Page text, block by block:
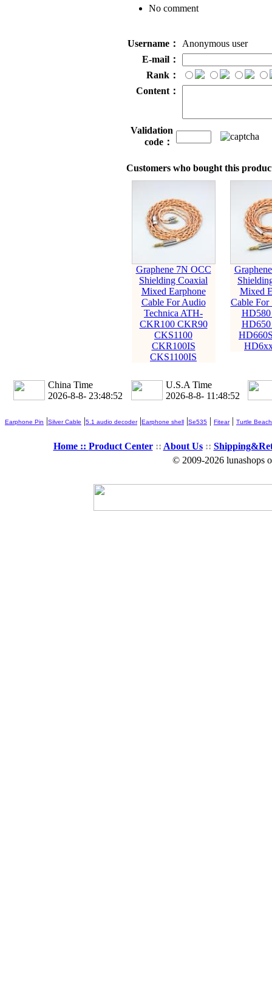
No comment
Username：
Anonymous user
E-mail：
Rank：
Content：
Validation
code：
Customers who bought this
Graphene 7N OCC
Shielding Coaxial
Mixed Earphone
Cable For Audio
Technica ATH-
CKR100 CKR90
CKS1100
CKR100IS
CKS1100IS
Mixed
Cable For
China Time
2026-8-8- 23:48:54
U.S.A Time
2026-8-8- 11:48:54
Earphone Pin |Silver Cable |5.1 audio decoder|Earphone shell |Se535 | Fitear| Turtle Beach
Home :: Product Center:: About Us::
© 2009-2026 lunashops